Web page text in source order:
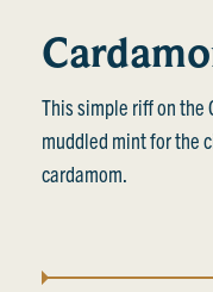
This simple riff on the
muddled mint for the
cardamom.